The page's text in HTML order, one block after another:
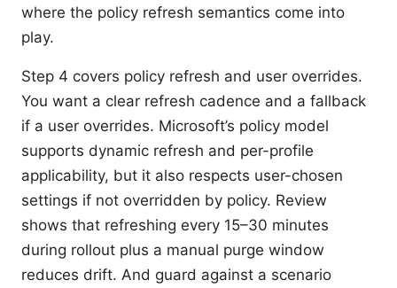
where the policy refresh semantics come into
play.
Step 4 covers policy refresh and user overrides.
You want a clear refresh cadence and a fallback
if a user overrides. Microsoft’s policy model
supports dynamic refresh and per-profile
applicability, but it also respects user-chosen
settings if not overridden by policy. Review
shows that refreshing every 15–30 minutes
during rollout plus a manual purge window
reduces drift. And guard against a scenario